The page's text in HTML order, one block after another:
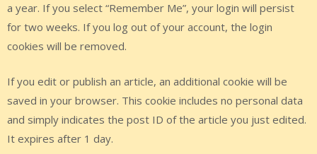
a year. If you select “Remember Me”, your login will persist
for two weeks. If you log out of your account, the login
cookies will be removed.
If you edit or publish an article, an additional cookie will be
saved in your browser. This cookie includes no personal data
and simply indicates the post ID of the article you just edited.
It expires after 1 day.